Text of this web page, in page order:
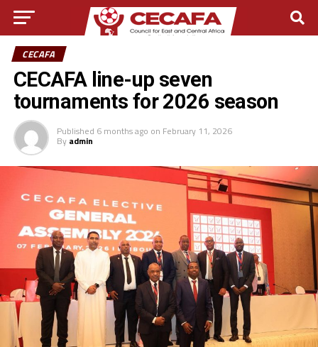
CECAFA
CECAFA line-up seven
tournaments for 2026 season
Published 6 months ago on February 11, 2026
By admin